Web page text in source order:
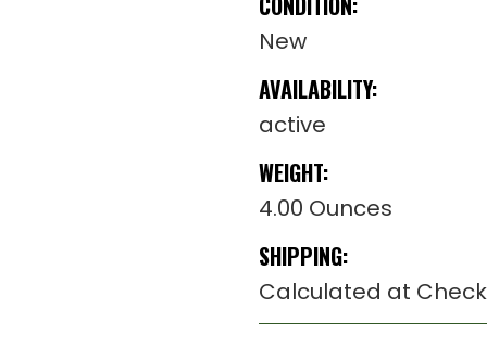
New
AVAILABILITY:
active
WEIGHT:
4.00 Ounces
SHIPPING:
Calculated at